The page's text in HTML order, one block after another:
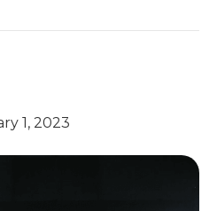
1, 2023